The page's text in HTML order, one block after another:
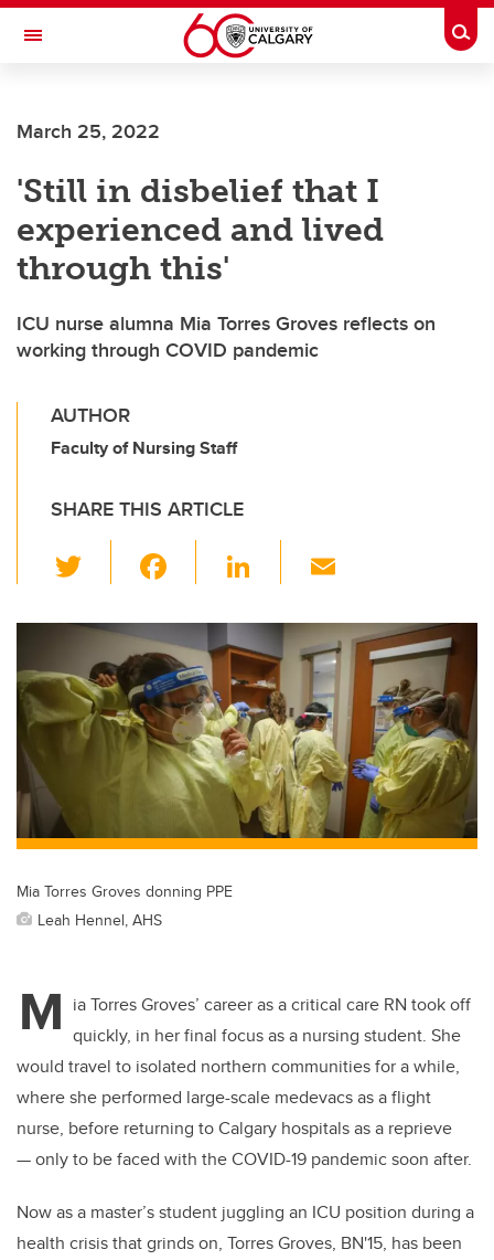
Skip to main content
Toggle Navigation
March 25, 2022
'Still in disbelief that I
experienced and lived
through this'
ICU nurse alumna Mia Torres Groves reflects on
working through COVID pandemic
AUTHOR
Faculty of Nursing Staff
SHARE THIS ARTICLE
wi
tt
er
c
e
b
o
o
k
Li
k
e
dI
n
ail
Mia Torres Groves donning PPE
Leah Hennel, AHS
M ia Torres Groves’ career as a critical care RN took off
quickly, in her final focus as a nursing student. She
would travel to isolated northern communities for a while,
where she performed large-scale medevacs as a flight
nurse, before returning to Calgary hospitals as a reprieve
— only to be faced with the COVID-19 pandemic soon after.
Now as a master’s student juggling an ICU position during a
health crisis that grinds on, Torres Groves, BN'15, has been